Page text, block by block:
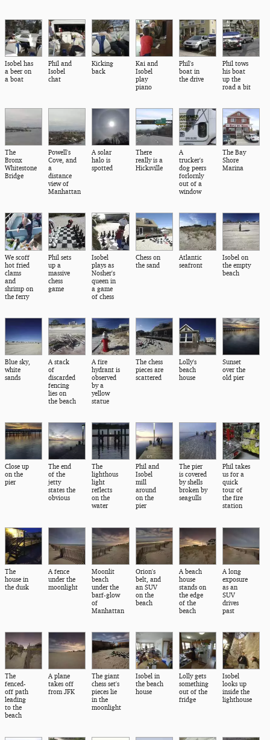
Isobel has
a beer on
a boat
Phil and
Isobel
chat
Kicking
back
Kai and
Isobel
play
piano
Phil's
boat in
the drive
Phil tows
his boat
up the
road a bit
The
Bronx
Whitestone
Bridge
Powell's
Cove, and
a
distance
view of
Manhattan
A solar
halo is
spotted
There
really is a
Hicksville
A
trucker's
dog peers
forlornly
out of a
window
The Bay
Shore
Marina
We scoff
hot fried
clams
and
shrimp on
the ferry
Phil sets
up a
massive
chess
game
Isobel
plays as
Nosher's
queen in
a game
of chess
Chess on
the sand
Atlantic
seafront
Isobel on
the empty
beach
Blue sky,
white
sands
A stack
of
discarded
fencing
lies on
the beach
A fire
hydrant is
observed
by a
yellow
statue
The chess
pieces are
scattered
Lolly's
beach
house
Sunset
over the
old pier
Close up
on the
pier
The end
of the
jetty
states the
obvious
The
lighthous
light
reflects
on the
water
Phil and
Isobel
mill
around
on the
pier
The pier
is covered
by shells
broken by
seagulls
Phil takes
us for a
quick
tour of
the fire
station
The
house in
the dusk
A fence
under the
moonlight
Moonlit
beach
under the
barf-glow
of
Manhattan
Orion's
belt, and
an SUV
on the
beach
A beach
house
stands on
the edge
of the
beach
A long
exposure
as an
SUV
drives
past
The
fenced-
off path
leading
to the
beach
A plane
takes off
from JFK
The giant
chess set's
pieces lie
in the
moonlight
Isobel in
the beach
house
Lolly gets
something
out of the
fridge
Isobel
looks up
inside the
lighthouse